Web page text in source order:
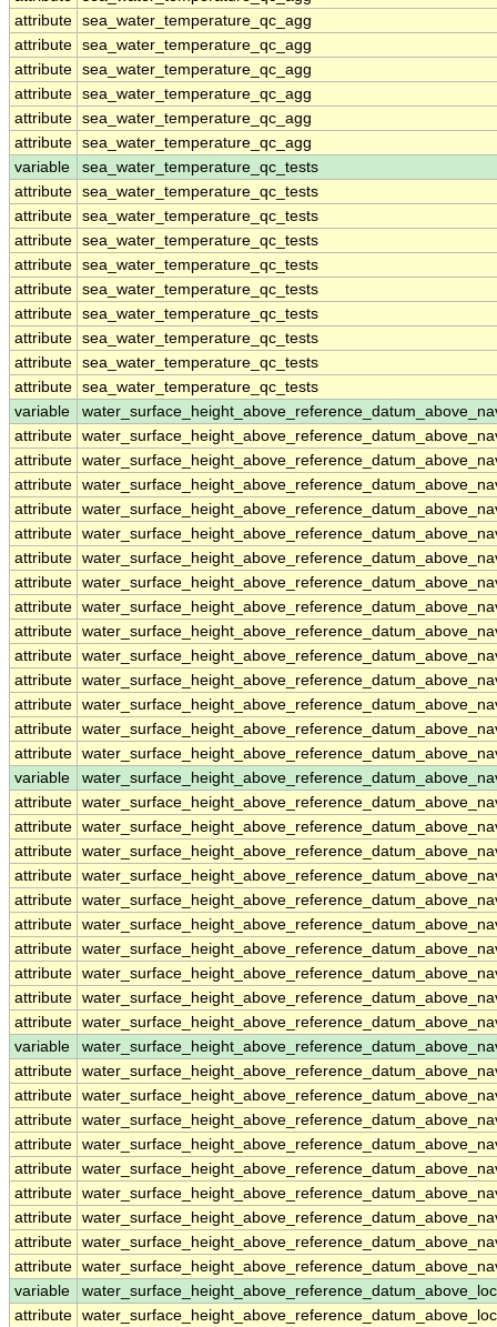
attribute sea_water_temperature_qc_agg
attribute sea_water_temperature_qc_agg
attribute sea_water_temperature_qc_agg
attribute sea_water_temperature_qc_agg
attribute sea_water_temperature_qc_agg
attribute sea_water_temperature_qc_agg
variable
sea_water_temperature_qc_tests
attribute sea_water_temperature_qc_tests
attribute sea_water_temperature_qc_tests
attribute sea_water_temperature_qc_tests
attribute sea_water_temperature_qc_tests
attribute sea_water_temperature_qc_tests
attribute sea_water_temperature_qc_tests
attribute sea_water_temperature_qc_tests
attribute sea_water_temperature_qc_tests
attribute sea_water_temperature_qc_tests
variable
attribute
attribute
attribute
attribute
attribute
attribute
attribute
attribute
attribute
attribute
attribute
attribute
attribute
attribute
variable
attribute
attribute
attribute
attribute
attribute
attribute
attribute
attribute
attribute
attribute
variable
attribute
attribute
attribute
attribute
attribute
attribute
attribute
attribute
attribute
variable
attribute